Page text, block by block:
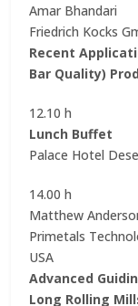
Amar Bhandari
Friedrich Kocks
Recent
Bar Quality)
12.10 h
Lunch Buffet
Palace Hotel
14.00 h
Matthew
Primetals
USA
Advanced
Long Rolling